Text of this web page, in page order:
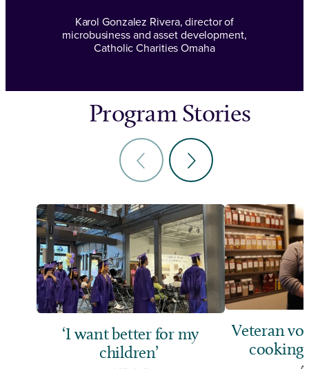
Karol Gonzalez Rivera, director of
microbusiness and asset development,
Catholic Charities Omaha
Program Stories
‘I want better for my
children’
Veteran